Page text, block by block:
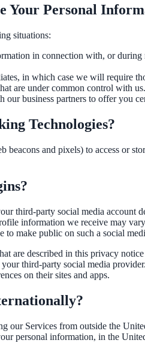
Your Personal
situations:
in connection with, or
in which case we will require
are under common control with us.
business partners to offer you
Technologies?
beacons and pixels) to access or
third-party social media
information we receive may
make public on such a social
are described in this privacy
third-party social media
on their sites and apps.
our Services from outside the
personal information, in the